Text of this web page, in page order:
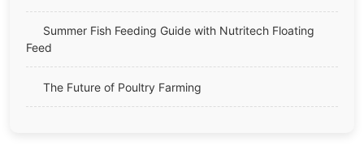
Summer Fish Feeding Guide with Nutritech Floating
Feed
The Future of Poultry Farming